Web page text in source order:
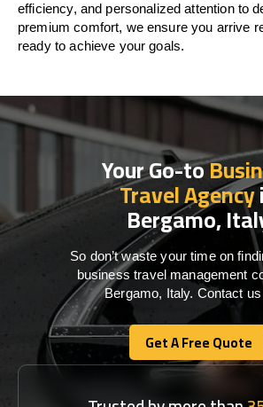
efficiency, and personalized attention to
premium comfort, we ensure you arrive
ready to achieve your goals.
Your Go-to
Travel Agency
Bergamo,
So don’t waste your time on
business travel management
Bergamo, Italy. Contact us
Get A Free Quote
Get A Free Quote